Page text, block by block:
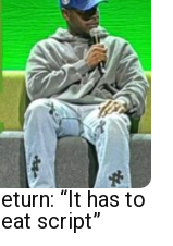
“It has to
script”